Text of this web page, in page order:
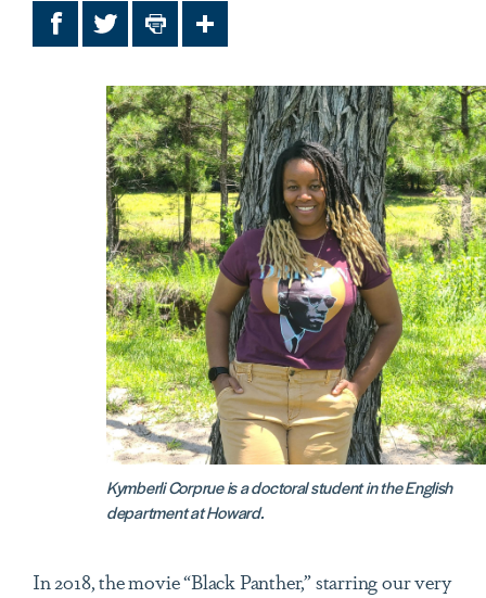
FacebookTwitterPrint Share
Kymberli Corprue is a doctoral student in the English
department at Howard.
In 2018, the movie “Black Panther,” starring our very